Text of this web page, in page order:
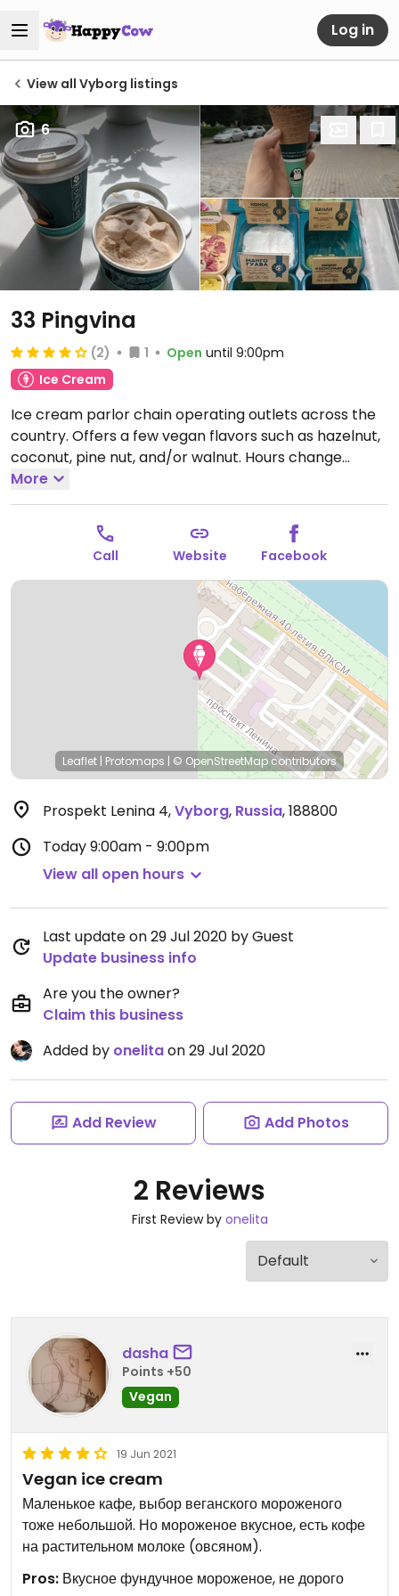
Log in
View all Vyborg listings
6
33 Pingvina
(2) 1 Open until 9:00pm
Ice Cream
Ice cream parlor chain operating outlets across the
country. Offers a few vegan flavors such as hazelnut,
coconut, pine nut, and/or walnut. Hours change
seasonally.
More
Call Website Facebook
Leaflet | Protomaps | © OpenStreetMapcontributors
Prospekt Lenina 4,Vyborg, Russia,188800
Today9:00am - 9:00pm
View all open hours
Last update on 29 Jul 2020 by Guest
Update business info
Are you the owner?
Claim this business
Added by onelitaon 29 Jul 2020
Add Review Add Photos
2 Reviews
First Review by onelita
dasha
Points +50
Vegan
19 Jun 2021
Vegan ice cream
Маленькое кафе, выбор веганского мороженого
тоже небольшой. Но мороженое вкусное, есть кофе
на растительном молоке (овсяном).
Pros: Вкусное фундучное мороженое, не дорого